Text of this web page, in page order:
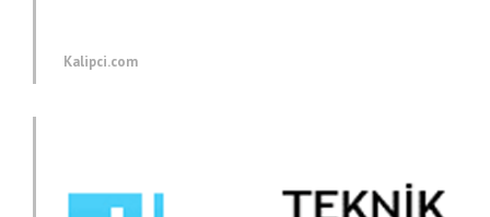
Kalipci.com